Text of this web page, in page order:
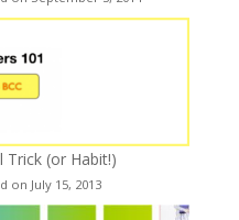
Trick (or Habit!)
on July 15, 2013